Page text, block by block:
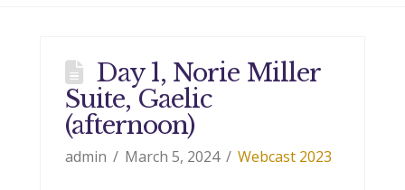
Day 1, Norie Miller
Suite, Gaelic
(afternoon)
admin March 5, 2024 Webcast 2023